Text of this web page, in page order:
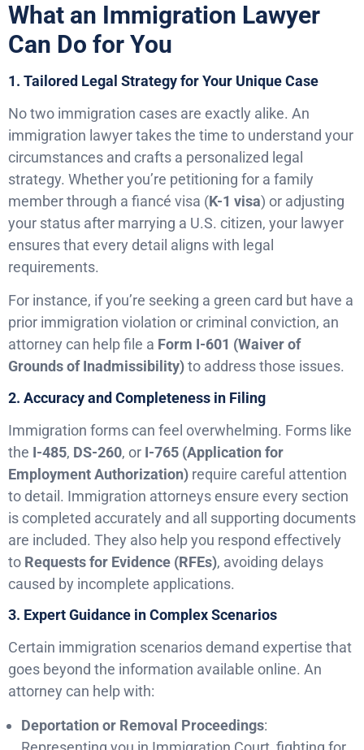
What an Immigration Lawyer
Can Do for You
1. Tailored Legal Strategy for Your Unique Case
No two immigration cases are exactly alike. An
immigration lawyer takes the time to understand your
circumstances and crafts a personalized legal
strategy. Whether you’re petitioning for a family
member through a fiancé visa (K-1 visa) or adjusting
your status after marrying a U.S. citizen, your lawyer
ensures that every detail aligns with legal
requirements.
For instance, if you’re seeking a green card but have a
prior immigration violation or criminal conviction, an
attorney can help file a Form I-601 (Waiver of
Grounds of Inadmissibility)to address those issues.
2. Accuracy and Completeness in Filing
Immigration forms can feel overwhelming. Forms like
the I-485, DS-260, or I-765 (Application for
Employment Authorization) require careful attention
to detail. Immigration attorneys ensure every section
is completed accurately and all supporting documents
are included. They also help you respond effectively
to Requests for Evidence (RFEs), avoiding delays
caused by incomplete applications.
3. Expert Guidance in Complex Scenarios
Certain immigration scenarios demand expertise that
goes beyond the information available online. An
attorney can help with:
Deportation or Removal Proceedings: